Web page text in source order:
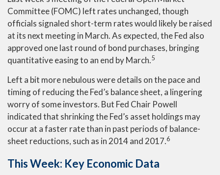
Committee (FOMC) left rates unchanged, though
officials signaled short-term rates would likely be raised
at its next meeting in March. As expected, the Fed also
approved one last round of bond purchases, bringing
quantitative easing to an end by March.5
Left a bit more nebulous were details on the pace and
timing of reducing the Fed’s balance sheet, a lingering
worry of some investors. But Fed Chair Powell
indicated that shrinking the Fed’s asset holdings may
occur at a faster rate than in past periods of balance-
sheet reductions, such as in 2014 and 2017.6
This Week: Key Economic Data